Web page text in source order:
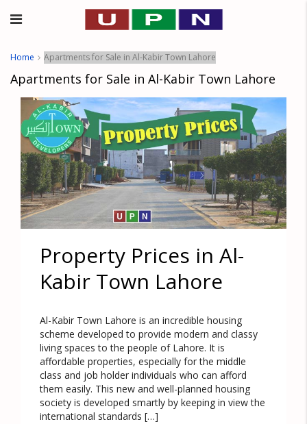
Home Apartments for Sale in Al-Kabir Town Lahore
Apartments for Sale in Al-Kabir Town Lahore
Property Prices in Al-
Kabir Town Lahore
Al-Kabir Town Lahore is an incredible housing
scheme developed to provide modern and classy
living spaces to the people of Lahore. It is
affordable properties, especially for the middle
class and job holder individuals who can afford
them easily. This new and well-planned housing
society is developed smartly by keeping in view the
international standards […]